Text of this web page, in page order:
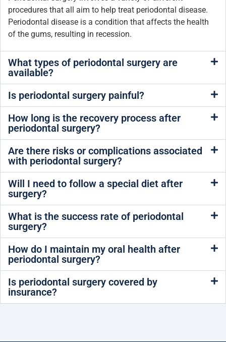
procedures that all aim to help treat periodontal disease.
Periodontal disease is a condition that affects the health
of the gums, resulting in recession.
What types of periodontal surgery are
available?
Is periodontal surgery painful?
How long is the recovery process after
periodontal surgery?
Are there risks or complications associated
with periodontal surgery?
Will I need to follow a special diet after
surgery?
What is the success rate of periodontal
surgery?
How do I maintain my oral health after
periodontal surgery?
Is periodontal surgery covered by
insurance?